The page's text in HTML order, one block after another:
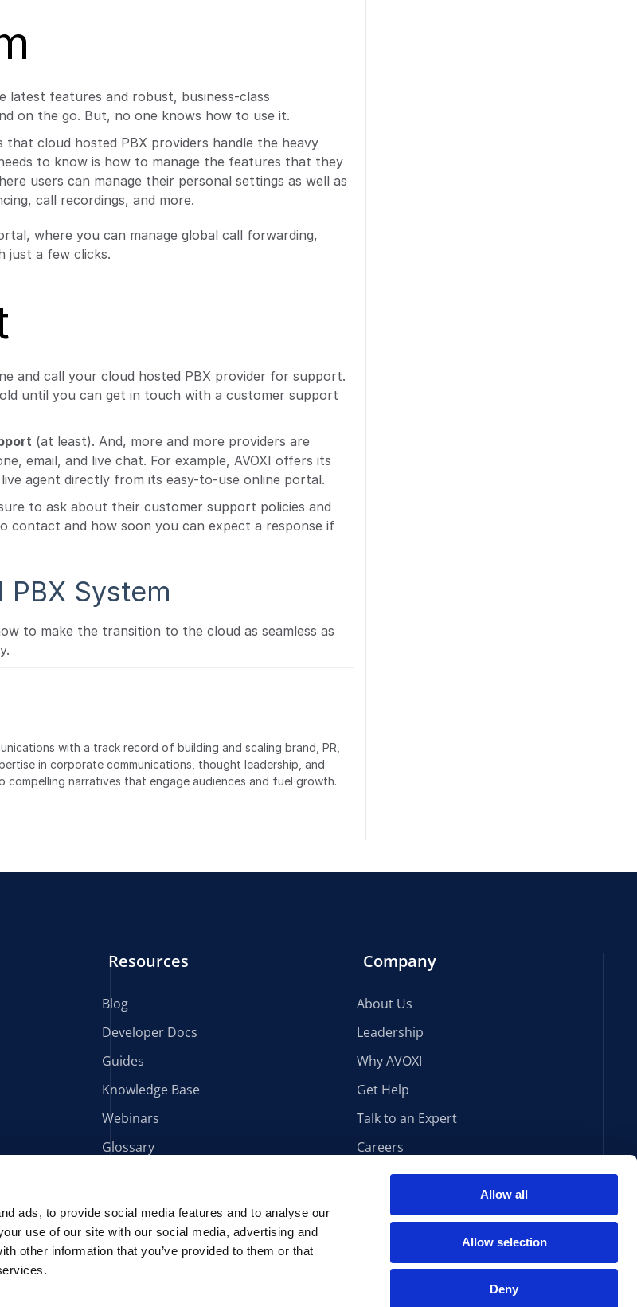
ads, to provide social media features and to analyse our
use of our site with our social media, advertising and
other information that you’ve provided to them or that
Allow all
Allow selection
Deny
latest features and robust, business-class
on the go. But, no one knows how to use it.
that cloud hosted PBX providers handle the heavy
to know is how to manage the features that they
users can manage their personal settings as well as
call recordings, and more.
where you can manage global call forwarding,
just a few clicks.
and call your cloud hosted PBX provider for support.
until you can get in touch with a customer support
(at least). And, more and more providers are
email, and live chat. For example, AVOXI offers its
agent directly from its easy-to-use online portal.
to ask about their customer support policies and
contact and how soon you can expect a response if
System
to make the transition to the cloud as seamless as
with a track record of building and scaling brand, PR,
in corporate communications, thought leadership, and
narratives that engage audiences and fuel growth.
Resources
Blog
Developer Docs
Guides
Knowledge Base
Webinars
Glossary
Company
About Us
Leadership
Why AVOXI
Get Help
Talk to an Expert
Careers
Sign Up for Our Newsletter
PAIA Forms South Africa Terms & Conditions